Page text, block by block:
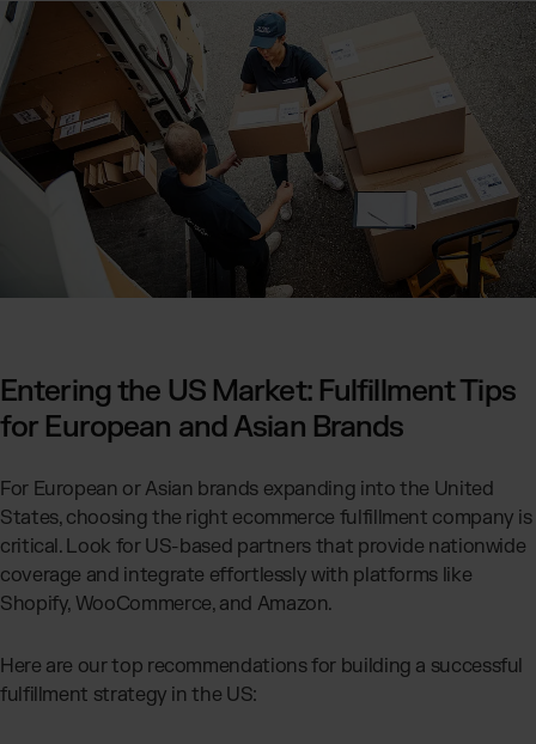
Entering the US Market: Fulfillment Tips
for European and Asian Brands
For European or Asian brands expanding into the United
States, choosing the right ecommerce fulfillment company is
critical. Look for US-based partners that provide nationwide
coverage and integrate effortlessly with platforms like
Shopify, WooCommerce, and Amazon.
Here are our top recommendations for building a successful
fulfillment strategy in the US: